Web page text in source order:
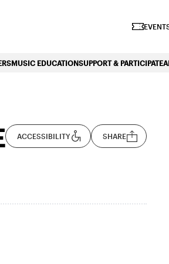
MUSIC EDUCATIONSUPPORT & PARTICIPATE
ACCESSIBILITY SHARE